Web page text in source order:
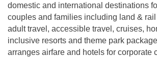
domestic and international destinations
couples and families including land &
adult travel, accessible travel, cruises,
inclusive resorts and theme park
arranges airfare and hotels for corporate